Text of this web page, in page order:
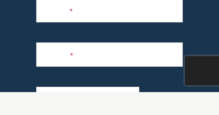
Newsletter
*
*